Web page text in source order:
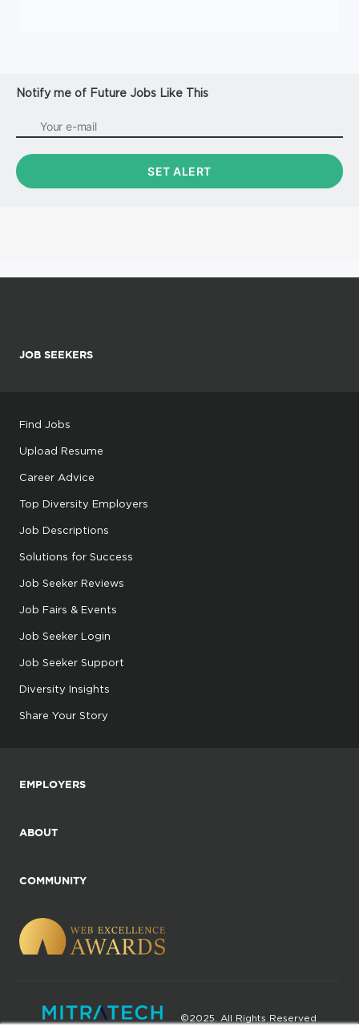
Notify me of Future Jobs Like This
JOB SEEKERS
Find Jobs
Upload Resume
Career Advice
Top Diversity Employers
Job Descriptions
Solutions for Success
Job Seeker Reviews
Job Fairs & Events
Job Seeker Login
Job Seeker Support
Diversity Insights
Share Your Story
EMPLOYERS
ABOUT
COMMUNITY
©2025. All Rights Reserved